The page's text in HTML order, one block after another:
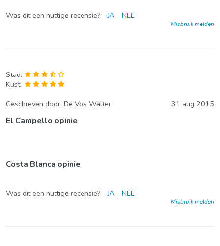
Was dit een nuttige recensie? JA NEE
Misbruik melden
Stad:
Kust:
Geschreven door: De Vos Walter 31 aug 2015
El Campello opinie
Costa Blanca opinie
Was dit een nuttige recensie? JA NEE
Misbruik melden